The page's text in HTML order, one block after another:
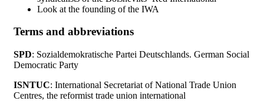
Look at the founding of the IWA
Terms and abbreviations
SPD: Sozialdemokratische Partei Deutschlands. German Social
Democratic Party
ISNTUC: International Secretariat of National Trade Union
Centres, the reformist trade union international